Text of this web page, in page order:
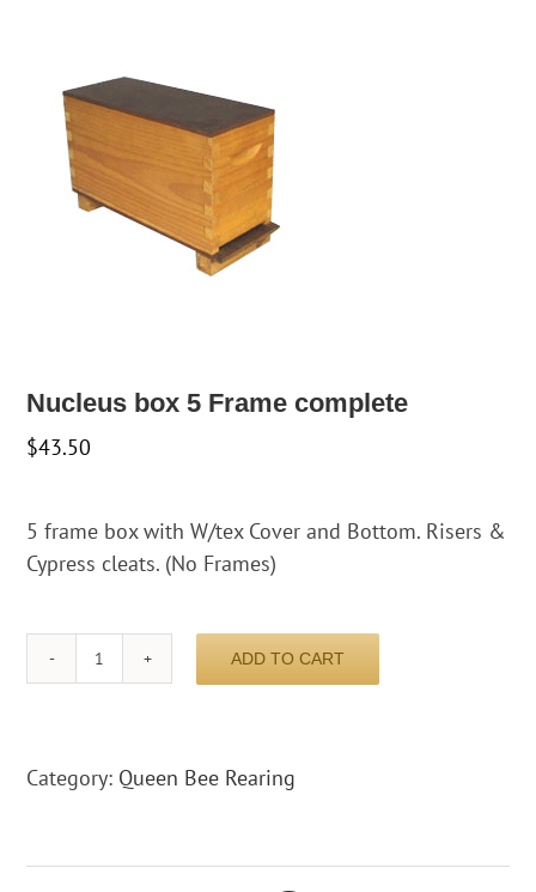
Nucleus box 5 Frame complete
$43.50
5 frame box with W/tex Cover and Bottom. Risers &
Cypress cleats. (No Frames)
Nucleus
Frame
ADD TO CART
Category: Queen Bee Rearing